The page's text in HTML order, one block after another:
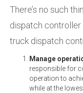
There’s no such
dispatch controller
truck dispatch
Manage
responsible for
operation to
while at the